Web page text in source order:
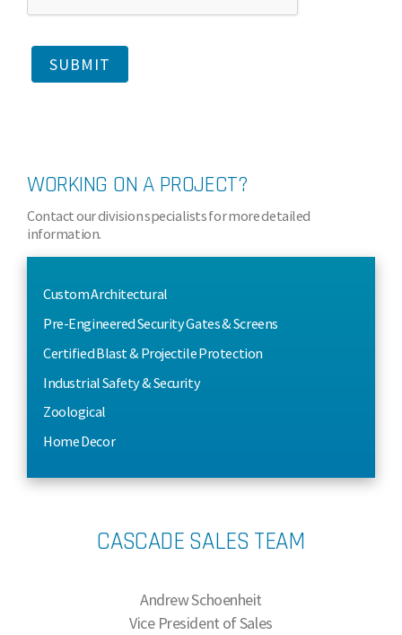
WORKING ON A PROJECT?
Contact our division specialists for more detailed
information.
Custom Architectural
Pre-Engineered Security Gates & Screens
Certified Blast & Projectile Protection
Industrial Safety & Security
Zoological
Home Decor
CASCADE SALES TEAM
Andrew Schoenheit
Vice President of Sales